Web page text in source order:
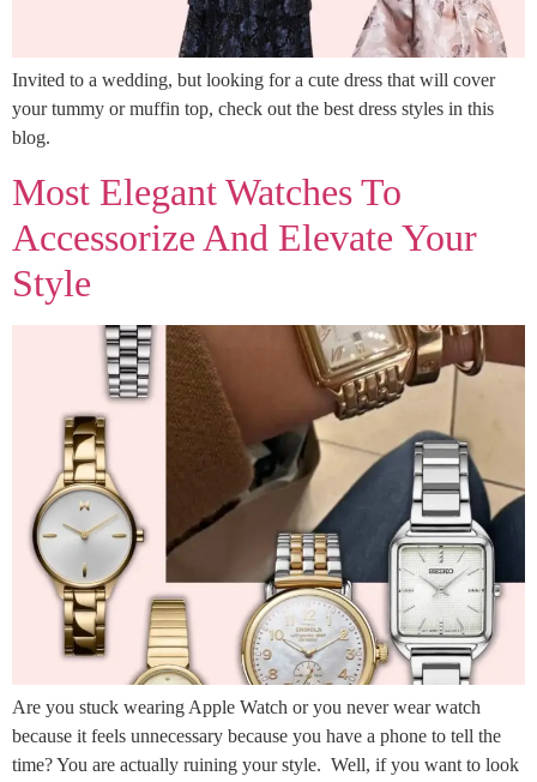
Invited to a wedding, but looking for a cute dress that will cover
your tummy or muffin top, check out the best dress styles in this
blog.
Most Elegant Watches To
Accessorize And Elevate Your
Style
Are you stuck wearing Apple Watch or you never wear watch
because it feels unnecessary because you have a phone to tell the
time? You are actually ruining your style. Well, if you want to look